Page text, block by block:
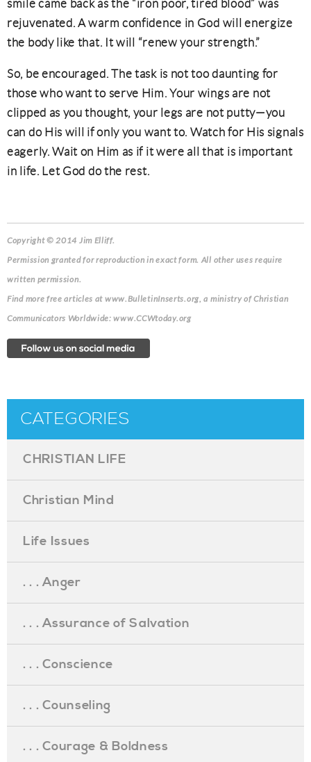
smile came back as the “iron poor, tired blood” was
rejuvenated. A warm confidence in God will energize
the body like that. It will “renew your strength.”
So, be encouraged. The task is not too daunting for
those who want to serve Him. Your wings are not
clipped as you thought, your legs are not putty—you
can do His will if only you want to. Watch for His signals
eagerly. Wait on Him as if it were all that is important
in life. Let God do the rest.
Copyright © 2014 Jim Elliff.
Permission granted for reproduction in exact form. All other uses require
written permission.
Find more free articles at www.BulletinInserts.org, a ministry of Christian
Communicators Worldwide: www.CCWtoday.org
CATEGORIES
CHRISTIAN LIFE
Christian Mind
Life Issues
. . . Anger
. . . Assurance of Salvation
. . . Conscience
. . . Counseling
. . . Courage & Boldness